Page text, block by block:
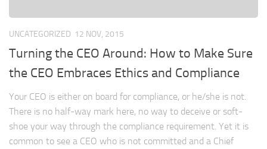
UNCATEGORIZED 12 NOV, 2015
Turning the CEO Around: How to Make Sure
the CEO Embraces Ethics and Compliance
Your CEO is either on board for compliance, or he/she is not.
There is no half-way mark here, no way to deceive or soft-
shoe your way through the compliance requirement. Yet it is
common to see a CEO who is not committed and a Chief